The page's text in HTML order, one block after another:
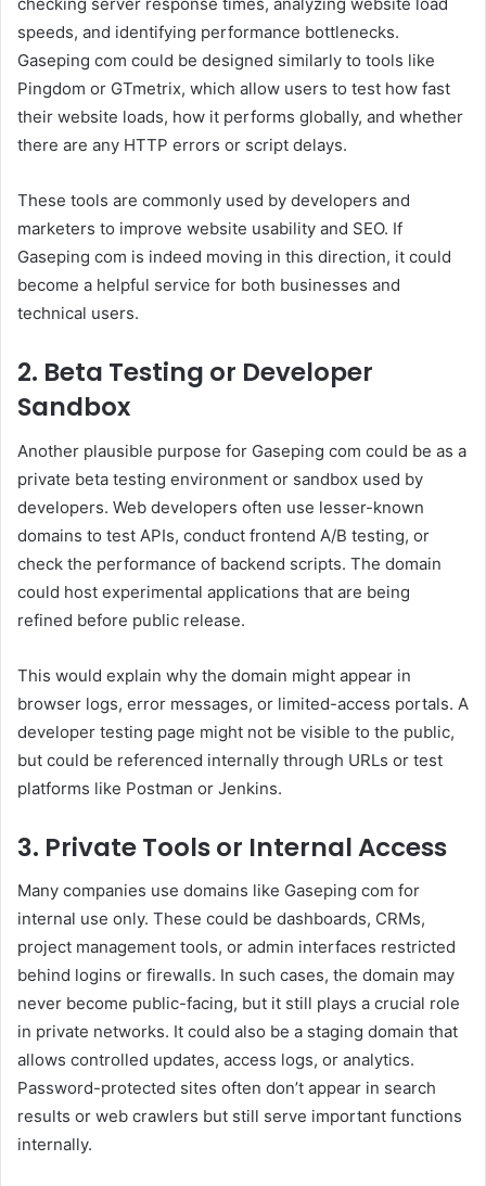
speeds, and identifying performance bottlenecks.
Gaseping com could be designed similarly to tools like
Pingdom or GTmetrix, which allow users to test how fast
their website loads, how it performs globally, and whether
there are any HTTP errors or script delays.
These tools are commonly used by developers and
marketers to improve website usability and SEO. If
Gaseping com is indeed moving in this direction, it could
become a helpful service for both businesses and
technical users.
2. Beta Testing or Developer
Sandbox
Another plausible purpose for Gaseping com could be as a
private beta testing environment or sandbox used by
developers. Web developers often use lesser-known
domains to test APIs, conduct frontend A/B testing, or
check the performance of backend scripts. The domain
could host experimental applications that are being
refined before public release.
This would explain why the domain might appear in
browser logs, error messages, or limited-access portals. A
developer testing page might not be visible to the public,
but could be referenced internally through URLs or test
platforms like Postman or Jenkins.
3. Private Tools or Internal Access
Many companies use domains like Gaseping com for
internal use only. These could be dashboards, CRMs,
project management tools, or admin interfaces restricted
behind logins or firewalls. In such cases, the domain may
never become public-facing, but it still plays a crucial role
in private networks. It could also be a staging domain that
allows controlled updates, access logs, or analytics.
Password-protected sites often don’t appear in search
results or web crawlers but still serve important functions
internally.